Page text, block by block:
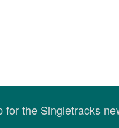
for the Singletracks